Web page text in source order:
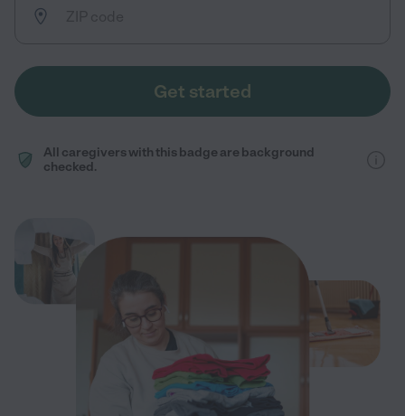
Get started
All caregivers with this badge are background
checked.